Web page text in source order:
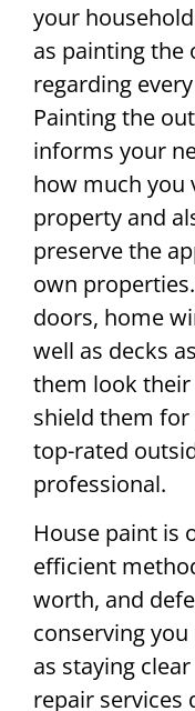
your
as painting the
regarding
Painting the
informs your
how much you
property and
preserve the
own
doors, home
well as decks
them look
shield them for
top-rated
professional.
House paint is
efficient
worth, and
conserving
as staying
repair services